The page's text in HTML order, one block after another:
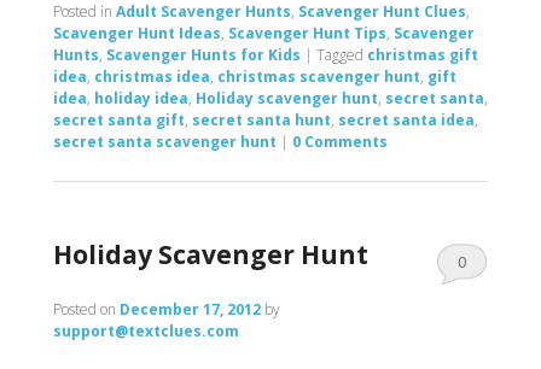
Posted in Adult Scavenger Hunts, Scavenger Hunt Clues,
Scavenger Hunt Ideas, Scavenger Hunt Tips, Scavenger
Hunts, Scavenger Hunts for Kids | Tagged christmas gift
idea, christmas idea, christmas scavenger hunt, gift
idea, holiday idea, Holiday scavenger hunt, secret santa,
secret santa gift, secret santa hunt, secret santa idea,
secret santa scavenger hunt | 0 Comments
Holiday Scavenger Hunt
Posted on December 17, 2012 by
support@textclues.com
0